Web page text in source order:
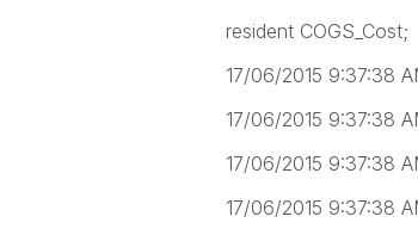
resident COGS_Cost;
17/06/2015 9:37:38
17/06/2015 9:37:38
17/06/2015 9:37:38
17/06/2015 9:37:38